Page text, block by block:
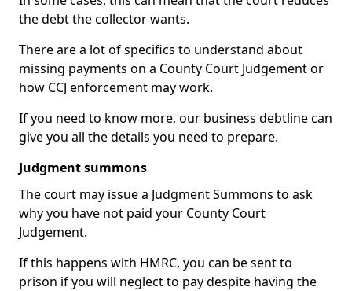
the debt the collector wants.
There are a lot of specifics to understand about
missing payments on a County Court Judgement or
how CCJ enforcement may work.
If you need to know more, our business debtline can
give you all the details you need to prepare.
Judgment summons
The court may issue a Judgment Summons to ask
why you have not paid your County Court
Judgement.
If this happens with HMRC, you can be sent to
prison if you will neglect to pay despite having the